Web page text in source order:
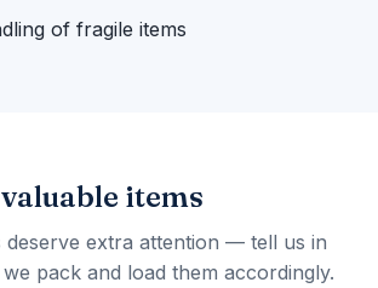
of fragile items
items
deserve extra attention — tell us in
pack and load them accordingly.